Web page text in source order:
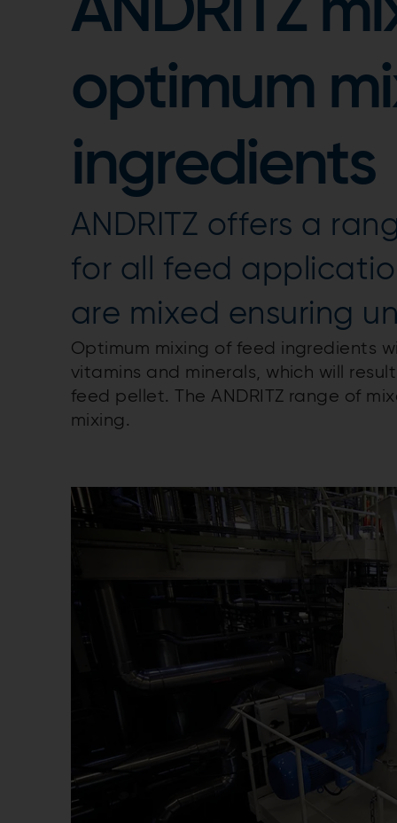
ANDRITZ
optimum
ingredients
ANDRITZ offers a
for all feed
are mixed ensuring
Optimum mixing of feed ingredients
vitamins and minerals, which will
feed pellet. The ANDRITZ range of
mixing.